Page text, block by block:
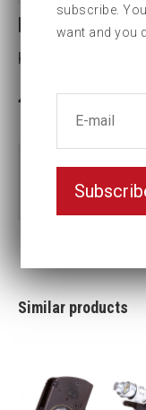
LCX18-
Key width (mm):110
Part no:LCX18-
Nyckelvidd (mm)
Similar products
subscribe.
want and you